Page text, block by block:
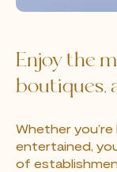
Enjoy the
boutiques,
Whether
entertained,
of